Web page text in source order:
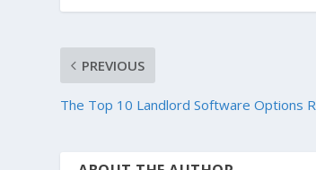
PREVIOUS
The Top 10 Landlord Software Options